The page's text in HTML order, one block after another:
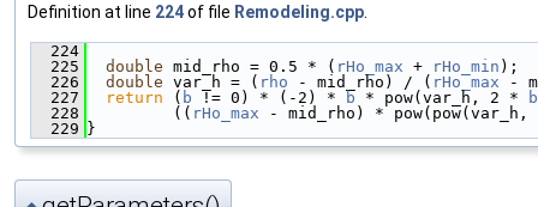
Definition at line 224of file Remodeling.cpp
  224
  225
double mid_rho = 0.5 * ( rHo_max + rHo_min );
  226
double var_h = ( rho - mid_rho) / ( rHo_max -
  227
return ( b != 0) * (-2) * b * pow(var_h, 2 *
b
  228
         ((
rHo_max - mid_rho) *
  229
}